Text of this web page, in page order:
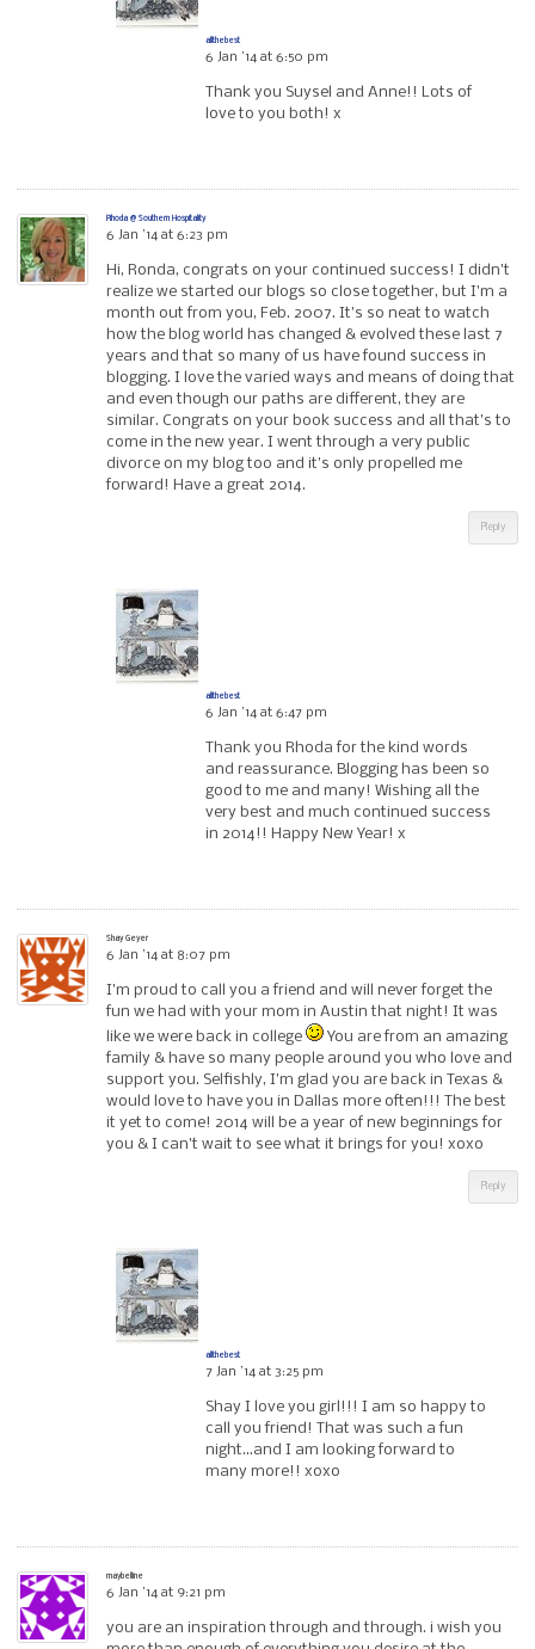
allthebest
6 Jan ’14 at 6:50 pm
Thank you Suysel and Anne!! Lots of
love to you both! x
Rhoda @ Southern Hospitality
6 Jan ’14 at 6:23 pm
Hi, Ronda, congrats on your continued success! I didn’t
realize we started our blogs so close together, but I’m a
month out from you, Feb. 2007. It’s so neat to watch
how the blog world has changed & evolved these last 7
years and that so many of us have found success in
blogging. I love the varied ways and means of doing that
and even though our paths are different, they are
similar. Congrats on your book success and all that’s to
come in the new year. I went through a very public
divorce on my blog too and it’s only propelled me
forward! Have a great 2014.
Reply
allthebest
6 Jan ’14 at 6:47 pm
Thank you Rhoda for the kind words
and reassurance. Blogging has been so
good to me and many! Wishing all the
very best and much continued success
in 2014!! Happy New Year! x
Shay Geyer
6 Jan ’14 at 8:07 pm
I’m proud to call you a friend and will never forget the
fun we had with your mom in Austin that night! It was
like we were back in college
You are from an amazing
family & have so many people around you who love and
support you. Selfishly, I’m glad you are back in Texas &
would love to have you in Dallas more often!!! The best
it yet to come! 2014 will be a year of new beginnings for
you & I can’t wait to see what it brings for you! xoxo
Reply
allthebest
7 Jan ’14 at 3:25 pm
Shay I love you girl!!! I am so happy to
call you friend! That was such a fun
night…and I am looking forward to
many more!! xoxo
maybelline
6 Jan ’14 at 9:21 pm
you are an inspiration through and through. i wish you